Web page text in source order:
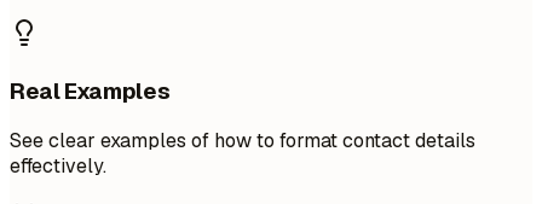
Real Examples
See clear examples of how to format contact details
effectively.